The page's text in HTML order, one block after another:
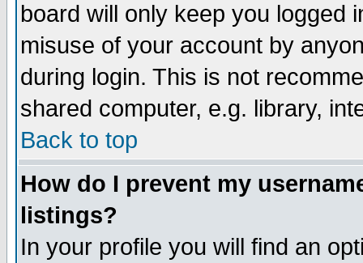
board will only keep you logged
misuse of your account by
during login. This is not
shared computer, e.g. library,
Back to top
How do I prevent my
listings?
In your profile you will find an